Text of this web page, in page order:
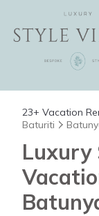
23+ Vacation
Baturiti
Luxury